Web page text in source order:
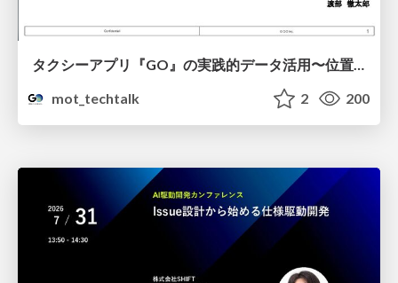
タクシーアプリ『GO』の実践的データ活用〜位置情報データの収集とStreamlitでの可視化〜
mot_techtalk
2 200